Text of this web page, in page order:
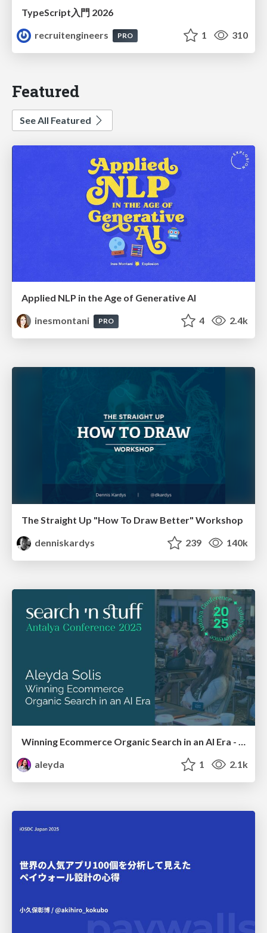
TypeScript入門 2026
recruitengineers
PRO 1 310
Featured
See All Featured
Applied NLP in the Age of Generative AI
inesmontani
PRO 4 2.4k
The Straight Up "How To Draw Better" Workshop
denniskardys
239 140k
Winning Ecommerce Organic Search in an AI Era - #searchnstuff2025
aleyda
1 2.1k